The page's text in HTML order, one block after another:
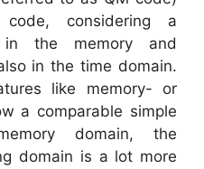
considering a
the memory and
in the time domain.
like memory- or
a comparable simple
domain, the
domain is a lot more